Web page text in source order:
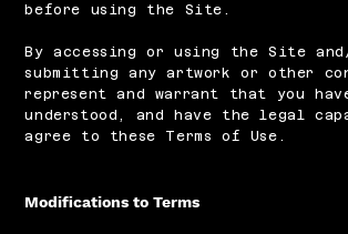
before using the Site.
By accessing or using the Site
submitting any artwork or other
represent and warrant that you
understood, and have the legal
agree to these Terms of Use.
Modifications to Terms